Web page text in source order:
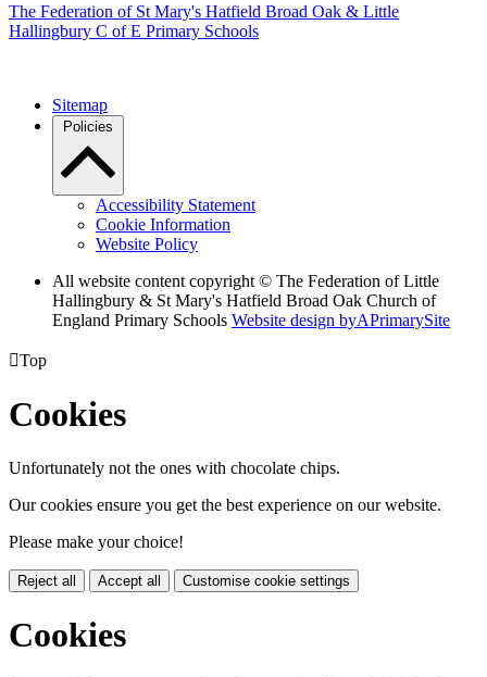
The Federation ofSt Mary's Hatfield Broad Oak & Little
Hallingbury C of E Primary Schools
Sitemap
Policies
Accessibility Statement
Cookie Information
Website Policy
All website content copyright © The Federation of Little
Hallingbury & St Mary's Hatfield Broad Oak Church of
England Primary Schools Website design byAPrimarySite
Top
Cookies
Unfortunately not the ones with chocolate chips.
Our cookies ensure you get the best experience on our website.
Please make your choice!
Reject all Accept all Customise cookie settings
Cookies